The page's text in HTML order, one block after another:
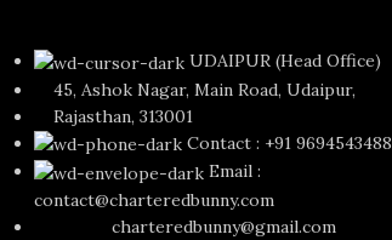
UDAIPUR (Head Office)
45, Ashok Nagar, Main Road, Udaipur,
Rajasthan, 313001
Contact : +91 9694543488
Email :
contact@charteredbunny.com
charteredbunny@gmail.com